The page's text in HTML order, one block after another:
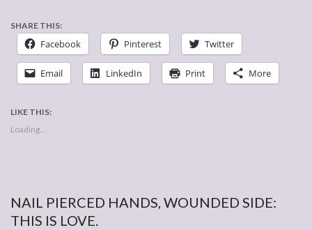
SHARE THIS:
Facebook Pinterest Twitter
Email LinkedIn Print More
LIKE THIS:
Loading...
NAIL PIERCED HANDS, WOUNDED SIDE:
THIS IS LOVE.